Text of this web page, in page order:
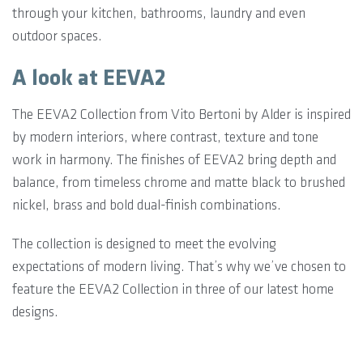
through your kitchen, bathrooms, laundry and even
outdoor spaces.
A look at EEVA2
The EEVA2 Collection from Vito Bertoni by Alder is inspired
by modern interiors, where contrast, texture and tone
work in harmony. The finishes of EEVA2 bring depth and
balance, from timeless chrome and matte black to brushed
nickel, brass and bold dual-finish combinations.
The collection is designed to meet the evolving
expectations of modern living. That’s why we’ve chosen to
feature the EEVA2 Collection in three of our latest home
designs.